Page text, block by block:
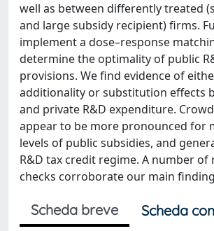
well as between differently treated
and large subsidy recipient) firms.
implement a dose–response
determine the optimality of public
provisions. We find evidence of
additionality or substitution effects
and private R&D expenditure.
appear to be more pronounced for
levels of public subsidies, and
R&D tax credit regime. A number of
checks corroborate our main
Scheda breve
Scheda